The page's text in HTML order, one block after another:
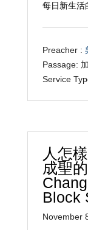
每日新生活
Preacher :
Passage:
Service
人怎
成聖
Block
November